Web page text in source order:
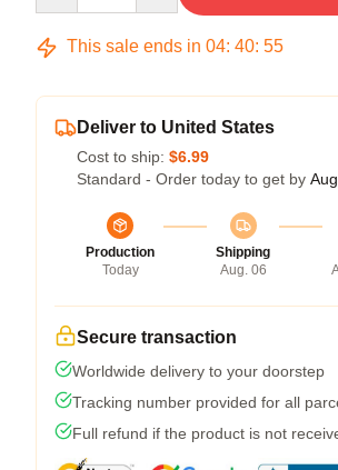
This sale ends in 04: 40: 54
Deliver to United States
Cost to ship: $6.99
Standard - Order today to get by
Production
Today
Shipping
Aug. 06
Secure transaction
Worldwide delivery to your doorstep
Tracking number provided for all
Full refund if the product is not